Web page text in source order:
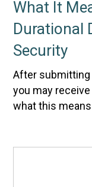
What It
Durational
Security
After submitting
you may
what this